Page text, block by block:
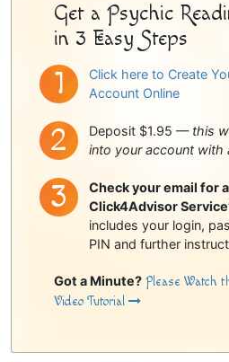
Get a Psychic
in 3 Easy Steps
Click here to Create
Account Online
Deposit $1.95 — this
into your account with
Check your email for
Click4Advisor
includes your login,
PIN and further
Got a Minute? Please Watch
Video Tutorial